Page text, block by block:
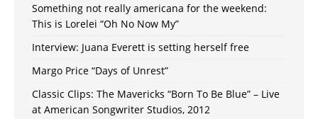
Something not really americana for the weekend:
This is Lorelei “Oh No Now My”
Interview: Juana Everett is setting herself free
Margo Price “Days of Unrest”
Classic Clips: The Mavericks “Born To Be Blue” – Live
at American Songwriter Studios, 2012